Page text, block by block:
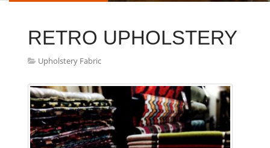
RETRO UPHOLSTERY
Upholstery Fabric